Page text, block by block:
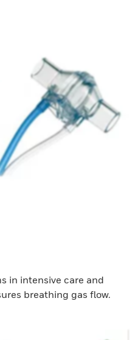
in intensive care and
breathing gas flow.